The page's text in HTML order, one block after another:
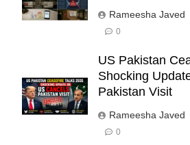
Rameesha Javed
0
US Pakistan
Shocking
Pakistan Visit
Rameesha Javed
0